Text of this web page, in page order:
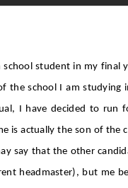
school student in my final
the school I am studying
I have decided to run
is actually the son of the
say that the other
headmaster), but me